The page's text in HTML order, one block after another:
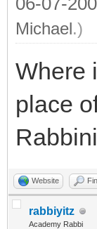
Michael.)
Where
place
Website
rabbiyitz
Academy Rabbi